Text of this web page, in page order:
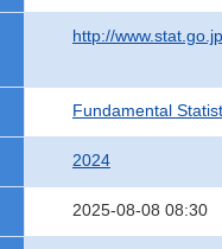
http://
Fundamental
2024
2025-08-08 08:30